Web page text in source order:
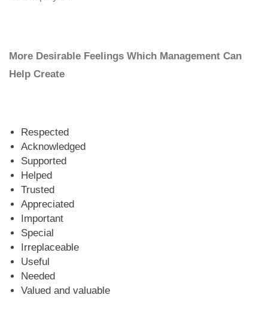
More Desirable Feelings Which Management Can
Help Create
Respected
Acknowledged
Supported
Helped
Trusted
Appreciated
Important
Special
Irreplaceable
Useful
Needed
Valued and valuable